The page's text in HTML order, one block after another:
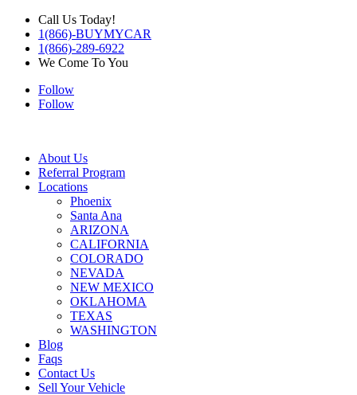
Call Us Today!
1(866)-BUYMYCAR
1(866)-289-6922
We Come To You
Follow
Follow
About Us
Referral Program
Locations
Phoenix
Santa Ana
ARIZONA
CALIFORNIA
COLORADO
NEVADA
NEW MEXICO
OKLAHOMA
TEXAS
WASHINGTON
Blog
Faqs
Contact Us
Sell Your Vehicle